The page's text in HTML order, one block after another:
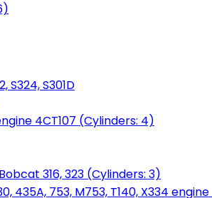
S324, S301D
4CT107 (Cylinders: 4)
316, 323 (Cylinders: 3)
435A, 753, M753, T140, X334